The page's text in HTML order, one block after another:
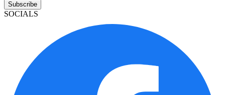
Subscribe
SOCIALS